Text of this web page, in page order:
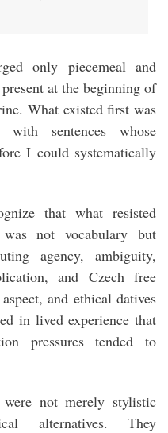
only piecemeal and
at the beginning of
What existed first was
with sentences whose
I could systematically
that what resisted
not vocabulary but
agency, ambiguity,
and Czech free
and ethical datives
in lived experience that
pressures tended to
not merely stylistic
alternatives. They